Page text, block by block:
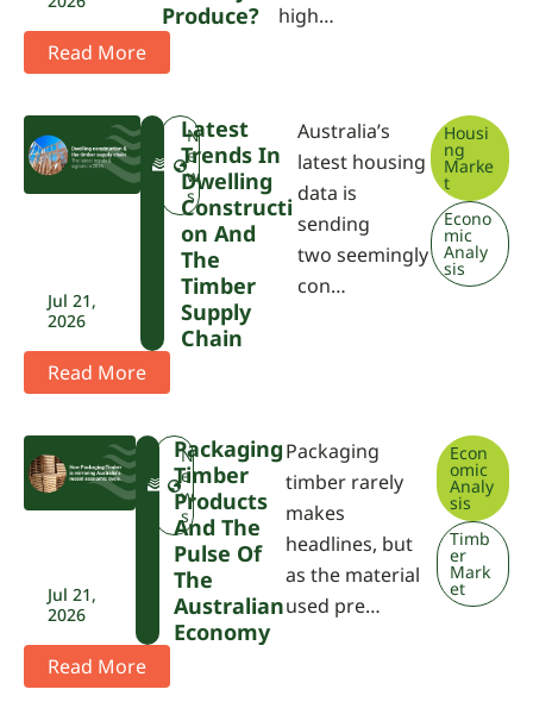
Produce?
high…
Read More
Jul 21,
2026
W
P
N
e
w
s
Latest
Trends In
Dwelling
Constructi
On And
The
Timber
Supply
Chain
Australia’s
latest housing
data is
sending
two seemingly
con…
Housi
ng
Marke
t
Econo
mic
Analy
sis
Read More
Jul 21,
2026
W
P
N
e
w
s
Packaging
Timber
Products
And The
Pulse Of
The
Australian
Economy
Packaging
timber rarely
makes
headlines, but
as the material
used pre…
Econ
omic
Analy
sis
Timb
er
Mark
et
Read More